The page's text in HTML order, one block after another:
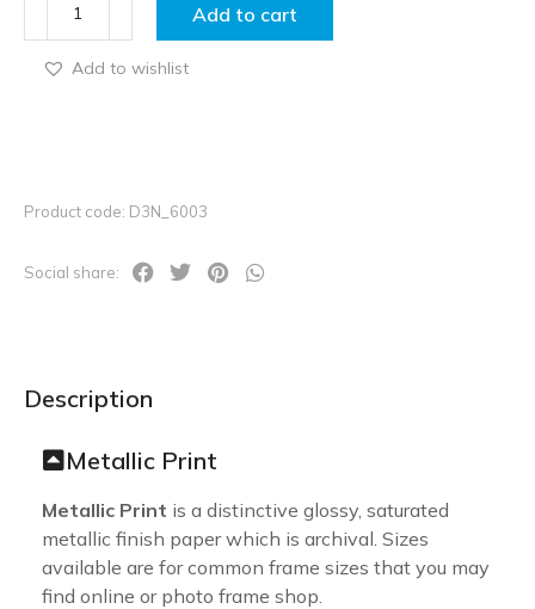
Add to cart
Add to wishlist
Product code: D3N_6003
Social share:
Description
Metallic Print
Metallic Print is a distinctive glossy, saturated
metallic finish paper which is archival. Sizes
available are for common frame sizes that you may
find online or photo frame shop.